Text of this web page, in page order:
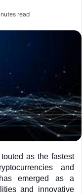
read
as the fastest
and
emerged as a
and innovative